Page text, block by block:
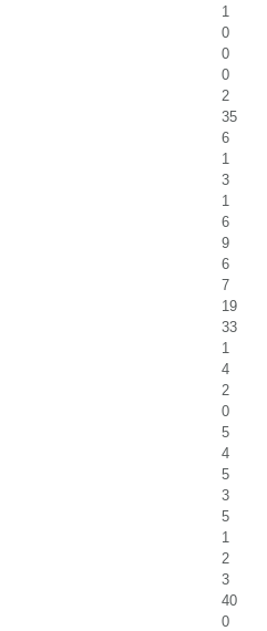
1
0
0
0
2
35
6
1
3
1
6
9
6
7
19
33
1
4
2
0
5
4
5
3
5
1
2
3
40
0